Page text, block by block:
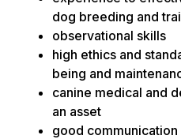
dog breeding and
observational skills
high ethics and
being and
canine medical and
an asset
good communication